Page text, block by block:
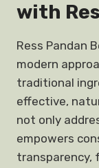
with
Ress Pandan
modern
traditional
effective,
not only
empowers
transparency,